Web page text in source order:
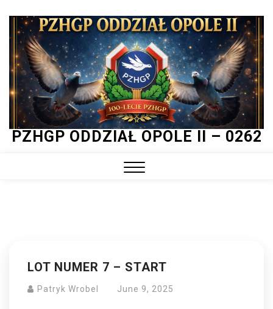
Skip
content
PZHGP ODDZIAŁ OPOLE II – 0262
LOT NUMER 7 – START
Patryk Wrobel June 9, 2025